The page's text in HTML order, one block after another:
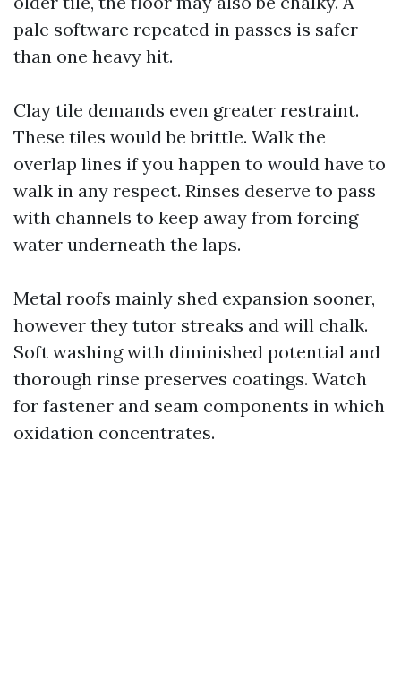
pale software repeated in passes is safer
than one heavy hit.
Clay tile demands even greater restraint.
These tiles would be brittle. Walk the
overlap lines if you happen to would have to
walk in any respect. Rinses deserve to pass
with channels to keep away from forcing
water underneath the laps.
Metal roofs mainly shed expansion sooner,
however they tutor streaks and will chalk.
Soft washing with diminished potential and
thorough rinse preserves coatings. Watch
for fastener and seam components in which
oxidation concentrates.